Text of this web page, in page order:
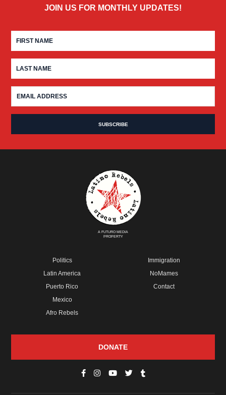
JOIN US FOR MONTHLY UPDATES!
A FUTURO MEDIA
PROPERTY
Politics
Latin America
Puerto Rico
Mexico
Afro Rebels
Immigration
NoMames
Contact
DONATE